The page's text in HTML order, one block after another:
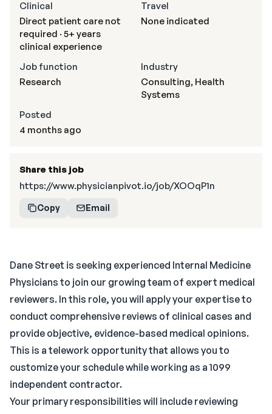
Dane Street is seeking experienced Internal Medicine
Physicians to join our growing team of expert medical
reviewers. In this role, you will apply your expertise to
conduct comprehensive reviews of clinical cases and
provide objective, evidence-based medical opinions.
This is a telework opportunity that allows you to
customize your schedule while working as a 1099
independent contractor.
Your primary responsibilities will include reviewing
Clinical
Direct patient care not
required · 5+ years
clinical experience
Travel
None indicated
Job function
Research
Industry
Consulting, Health
Systems
Posted
4 months ago
Share this job
https://www.physicianpivot.io/job/XOOqP1n
Copy Email